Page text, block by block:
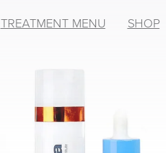
TREATMENT MENU SHOP